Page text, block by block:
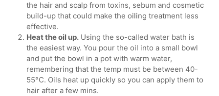
the hair and scalp from toxins, sebum and cosmetic
build-up that could make the oiling treatment less
effective.
Heat the oil up. Using the so-called water bath is
the easiest way. You pour the oil into a small bowl
and put the bowl in a pot with warm water,
remembering that the temp must be between 40-
55°C. Oils heat up quickly so you can apply them to
hair after a few mins.